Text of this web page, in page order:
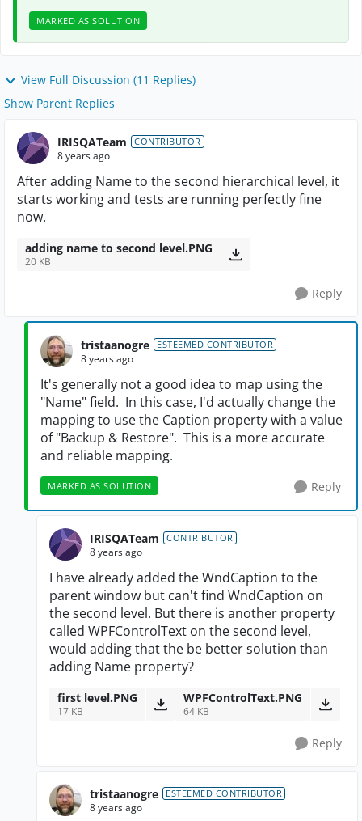
MARKED AS SOLUTION
View Full Discussion (11 Replies)
Show Parent Replies
IRISQATeam CONTRIBUTOR
8 years ago
After adding Name to the second hierarchical level, it
starts working and tests are running perfectly fine
now.
adding name to second level.PNG
20 KB
Reply
tristaanogre ESTEEMED CONTRIBUTOR
8 years ago
It's generally not a good idea to map using the
"Name" field. In this case, I'd actually change the
mapping to use the Caption property with a value
of "Backup & Restore". This is a more accurate
and reliable mapping.
MARKED AS SOLUTION Reply
IRISQATeam CONTRIBUTOR
8 years ago
I have already added the WndCaption to the
parent window but can't find WndCaption on
the second level. But there is another property
called WPFControlText on the second level,
would adding that the be better solution than
adding Name property?
first level.PNG
17 KB
WPFControlText.PNG
64 KB
Reply
tristaanogre ESTEEMED CONTRIBUTOR
8 years ago